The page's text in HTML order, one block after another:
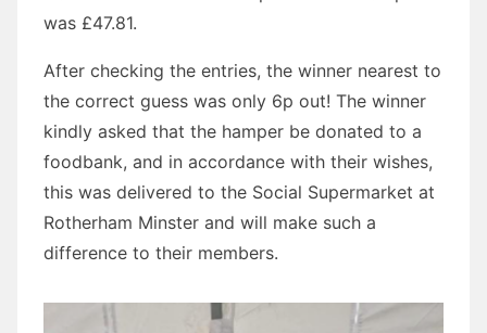
was £47.81.
After checking the entries, the winner nearest to
the correct guess was only 6p out! The winner
kindly asked that the hamper be donated to a
foodbank, and in accordance with their wishes,
this was delivered to the Social Supermarket at
Rotherham Minster and will make such a
difference to their members.